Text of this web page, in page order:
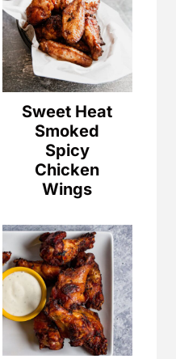
Sweet Heat
Smoked
Spicy
Chicken
Wings